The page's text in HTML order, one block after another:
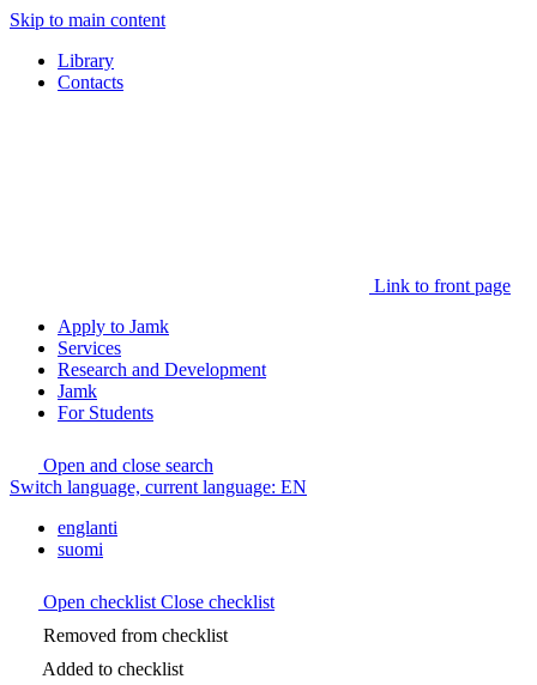
Skip to main content
Library
Contacts
Link to front page
Apply to Jamk
Services
Research and Development
Jamk
For Students
Open and close search
Switch language, current language: EN
englanti
suomi
Open checklist Close checklist
Removed from checklist
Added to checklist